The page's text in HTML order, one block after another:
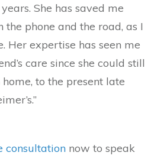
She has saved me
the phone and the road, as I
Her expertise has seen me
care since she could still
to the present late
consultation now to speak